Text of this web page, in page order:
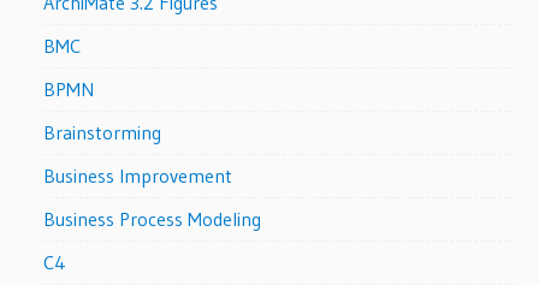
BMC
BPMN
Brainstorming
Business Improvement
Business Process Modeling
C4